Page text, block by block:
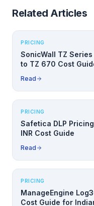
Related Articles
PRICING
SonicWall TZ
to TZ 670 Cost
Read
PRICING
Safetica DLP
INR Cost Guide
Read
PRICING
ManageEngine
Cost Guide for